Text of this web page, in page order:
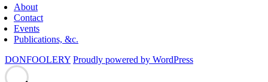
About
Contact
Events
Publications, &c.
DONFOOLERY Proudly powered by WordPress